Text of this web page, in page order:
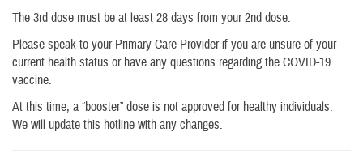
The 3rd dose must be at least 28 days from your 2nd dose.
Please speak to your Primary Care Provider if you are unsure of your
current health status or have any questions regarding the COVID-19
vaccine.
At this time, a “booster” dose is not approved for healthy individuals.
We will update this hotline with any changes.